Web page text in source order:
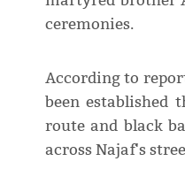
ceremonies.
According to
been established
route and black
across Najaf's